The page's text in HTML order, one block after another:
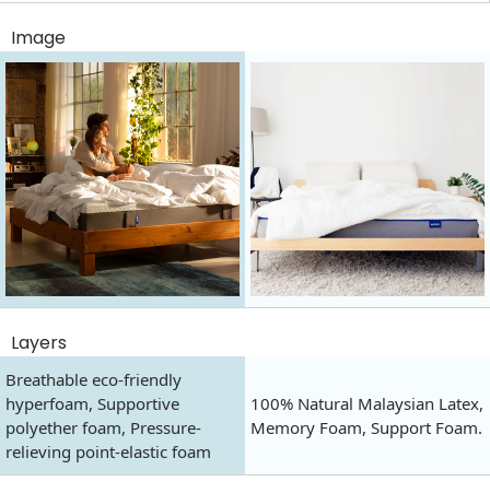
Image
Layers
Breathable eco-friendly
hyperfoam, Supportive
polyether foam, Pressure-
relieving point-elastic foam
100% Natural Malaysian Latex,
Memory Foam, Support Foam.